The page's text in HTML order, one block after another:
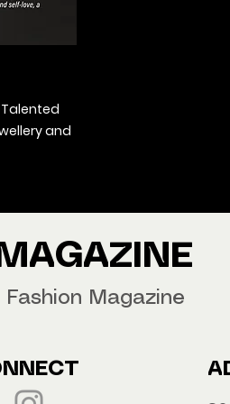
and
Fashion Magazine